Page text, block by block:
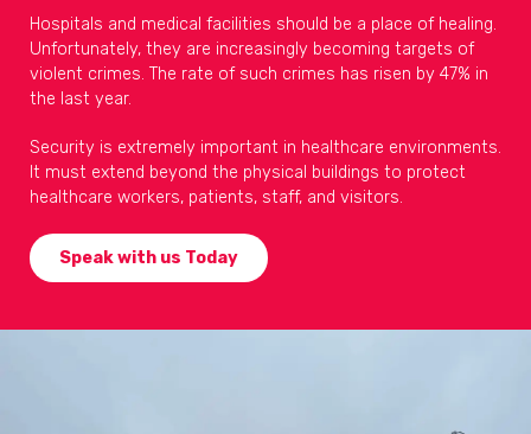
Hospitals and medical facilities should be a place of healing.
Unfortunately, they are increasingly becoming targets of
violent crimes. The rate of such crimes has risen by 47% in
the last year.
Security is extremely important in healthcare environments.
It must extend beyond the physical buildings to protect
healthcare workers, patients, staff, and visitors.
Speak with us Today